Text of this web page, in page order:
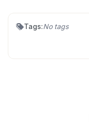
Tags:No tags